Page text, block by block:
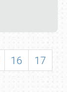
16
17